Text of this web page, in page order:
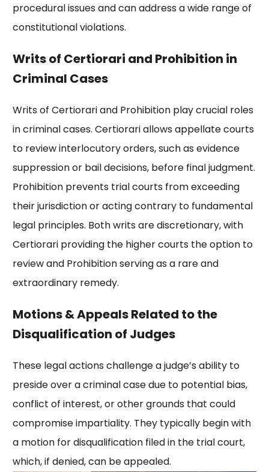
procedural issues and can address a wide range of
constitutional violations.
Writs of Certiorari and Prohibition in
Criminal Cases
Writs of Certiorari and Prohibition play crucial roles
in criminal cases. Certiorari allows appellate courts
to review interlocutory orders, such as evidence
suppression or bail decisions, before final judgment.
Prohibition prevents trial courts from exceeding
their jurisdiction or acting contrary to fundamental
legal principles. Both writs are discretionary, with
Certiorari providing the higher courts the option to
review and Prohibition serving as a rare and
extraordinary remedy.
Motions & Appeals Related to the
Disqualification of Judges
These legal actions challenge a judge’s ability to
preside over a criminal case due to potential bias,
conflict of interest, or other grounds that could
compromise impartiality. They typically begin with
a motion for disqualification filed in the trial court,
which, if denied, can be appealed.